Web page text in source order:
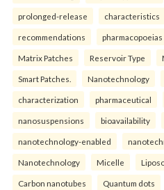
prolonged-release characteristics
recommendations pharmacopoeias
Matrix Patches Reservoir Type
Smart Patches. Nanotechnology
characterization pharmaceutical
nanosuspensions bioavailability
nanotechnology-enabled
Nanotechnology Micelle
Carbon nanotubes Quantum dots